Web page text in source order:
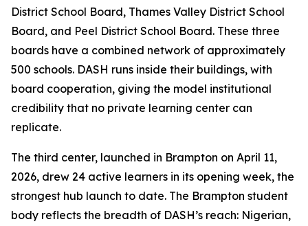
District School Board, Thames Valley District School
Board, and Peel District School Board. These three
boards have a combined network of approximately
500 schools. DASH runs inside their buildings, with
board cooperation, giving the model institutional
credibility that no private learning center can
replicate.
The third center, launched in Brampton on April 11,
2026, drew 24 active learners in its opening week, the
strongest hub launch to date. The Brampton student
body reflects the breadth of DASH’s reach: Nigerian,